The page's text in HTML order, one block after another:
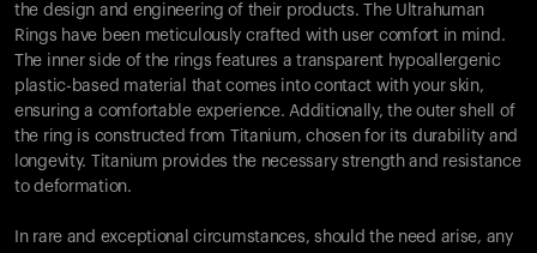
the design and engineering of their products. The Ultrahuman
Rings have been meticulously crafted with user comfort in mind.
The inner side of the rings features a transparent hypoallergenic
plastic-based material that comes into contact with your skin,
ensuring a comfortable experience. Additionally, the outer shell of
the ring is constructed from Titanium, chosen for its durability and
longevity. Titanium provides the necessary strength and resistance
to deformation.
In rare and exceptional circumstances, should the need arise, any